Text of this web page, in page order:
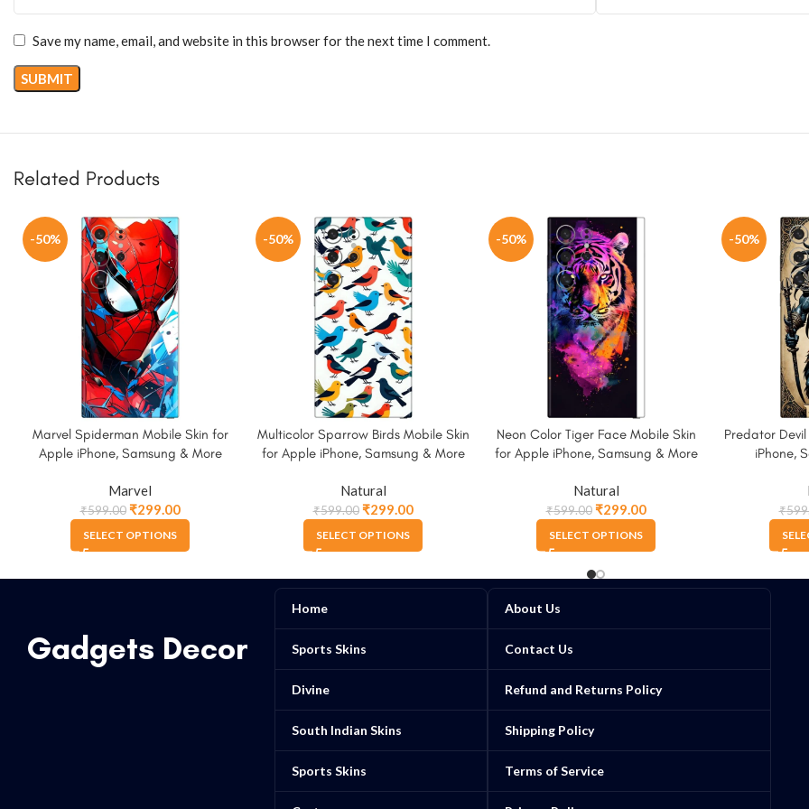
Save my name, email, and website in this browser for the next time I comment.
Related Products
-50%
Marvel Spiderman Mobile Skin for
Apple iPhone, Samsung & More
Marvel
₹599.00 ₹299.00
SELECT OPTIONS
-50%
Multicolor Sparrow Birds Mobile Skin
for Apple iPhone, Samsung & More
Natural
₹599.00 ₹299.00
SELECT OPTIONS
-50%
Neon Color Tiger Face Mobile Skin
for Apple iPhone, Samsung & More
Natural
₹599.00 ₹299.00
SELECT OPTIONS
-50%
Predator
iPhone,
₹
Gadgets Decor
Home
Sports Skins
Divine
South Indian Skins
Sports Skins
About Us
Contact Us
Refund and Returns Policy
Shipping Policy
Terms of Service